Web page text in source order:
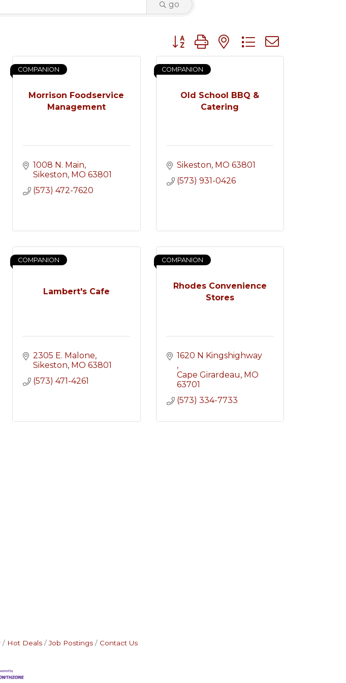
go
Button group with nested dropdown
Morrison Foodservice
Management
COMPANION
1008 N. Main
Sikeston MO 63801
(573) 472-7620
Old School BBQ &
Catering
COMPANION
Sikeston MO 63801
(573) 931-0426
Lambert's Cafe
COMPANION
2305 E. Malone
Sikeston MO 63801
(573) 471-4261
Rhodes Convenience
Stores
COMPANION
1620 N Kingshighway
Cape Girardeau
MO
63701
(573) 334-7733
Hot Deals Job Postings Contact Us